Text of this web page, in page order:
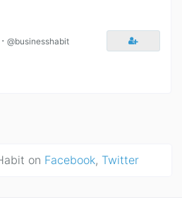
⋅ @businesshabit
on Facebook, Twitter